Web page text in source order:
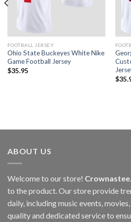
FOOTBALL JERSEY
Ohio State Buckeyes White Nike
Game Football Jersey
$35.95
$
ABOUT US
Welcome to our store! Crownastee
to the product. Our store provide
daily, including music events,
quality and dedicated service to